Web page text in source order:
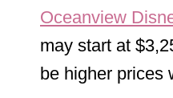
Oceanview
may start at
be higher prices